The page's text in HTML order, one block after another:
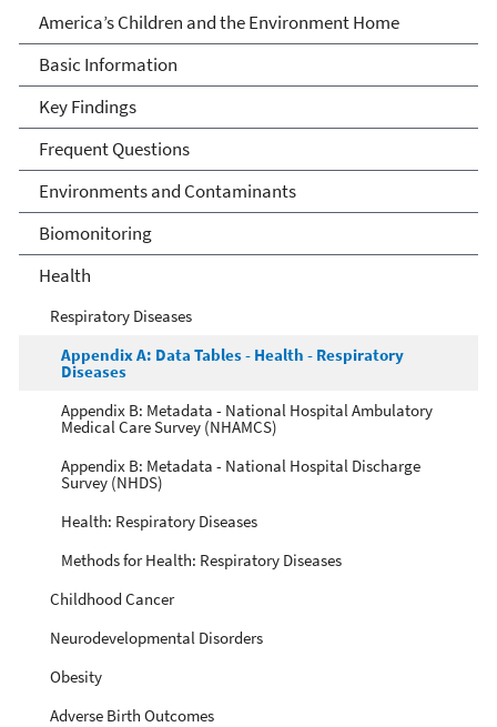
America's Children and the
Environment
America’s Children and the Environment Home
Basic Information
Key Findings
Frequent Questions
Environments and Contaminants
Biomonitoring
Health
Respiratory Diseases
Appendix A: Data Tables - Health - Respiratory
Diseases
Appendix B: Metadata - National Hospital Ambulatory
Medical Care Survey (NHAMCS)
Appendix B: Metadata - National Hospital Discharge
Survey (NHDS)
Health: Respiratory Diseases
Methods for Health: Respiratory Diseases
Childhood Cancer
Neurodevelopmental Disorders
Obesity
Adverse Birth Outcomes